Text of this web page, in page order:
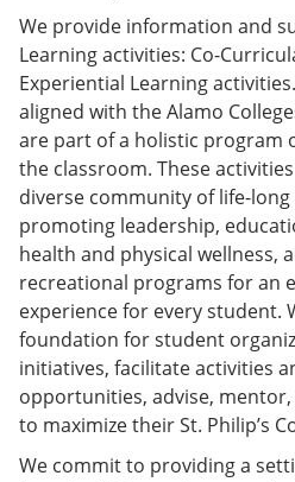
We provide information and
Learning activities: Co-
Experiential Learning
aligned with the Alamo
are part of a holistic program
the classroom. These
diverse community of life-
promoting leadership,
health and physical wellness,
recreational programs for an
experience for every student.
foundation for student
initiatives, facilitate activities
opportunities, advise,
to maximize their St. Philip’s
We commit to providing a